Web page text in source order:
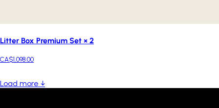
Litter Box Premium Set × 2
CA$1,098.00
Load more ↓